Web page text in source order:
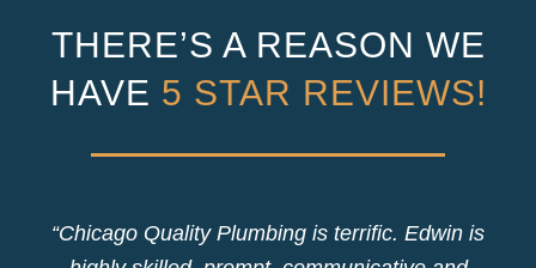
THERE’S A REASON WE
HAVE 5 STAR REVIEWS!
“Chicago Quality Plumbing is terrific. Edwin is